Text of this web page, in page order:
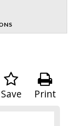
Print
Save